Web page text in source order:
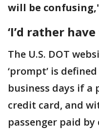
will be
‘I’d rather
The U.S. DOT
‘prompt’ is
business days if a
credit card, and
passenger paid by